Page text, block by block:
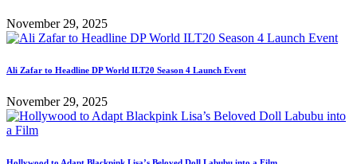
November 29, 2025
Ali Zafar to Headline DP World ILT20 Season 4 Launch Event
November 29, 2025